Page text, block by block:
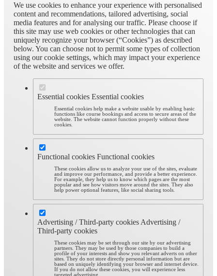
We use cookies to enhance your experience with personalised
content and recommendations, tailored advertising, social
media features and for analysing our traffic. Please choose if
this site may use web cookies or other technologies that can
uniquely recognize your browser (“Cookies”) as described
below. You can choose not to permit some types of collection
using our cookie settings, which may impact your experience
of the website and services we offer.
Essential cookies Essential cookies
Essential cookies help make a website usable by enabling basic
functions like course bookings and access to secure areas of the
website. The website cannot function properly without these
cookies.
Functional cookies Functional cookies
These cookies allow us to analyze your use of the sites, evaluate
and improve our performance, and provide a better experience.
For example, they help us to know which pages are the most
popular and see how visitors move around the sites. They also
help power optional features, like social sharing tools.
Advertising / Third-party cookies Advertising /
Third-party cookies
These cookies may be set through our site by our advertising
partners. They may be used by those companies to build a
profile of your interests and show you relevant adverts on other
sites. They do not store directly personal information but are
based on uniquely identifying your browser and internet device.
If you do not allow these cookies, you will experience less
targeted advertising.